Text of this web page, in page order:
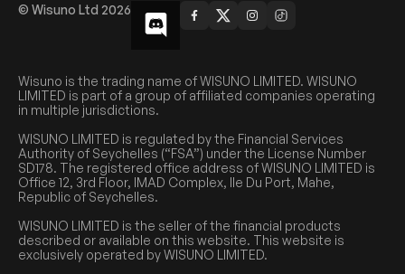
© Wisuno Ltd 2026
Wisuno is the trading name of WISUNO LIMITED. WISUNO
LIMITED is part of a group of affiliated companies operating
in multiple jurisdictions.
WISUNO LIMITED is regulated by the Financial Services
Authority of Seychelles (“FSA”) under the License Number
SD178. The registered office address of WISUNO LIMITED is
Office 12, 3rd Floor, IMAD Complex, Ile Du Port, Mahe,
Republic of Seychelles.
WISUNO LIMITED is the seller of the financial products
described or available on this website. This website is
exclusively operated by WISUNO LIMITED.